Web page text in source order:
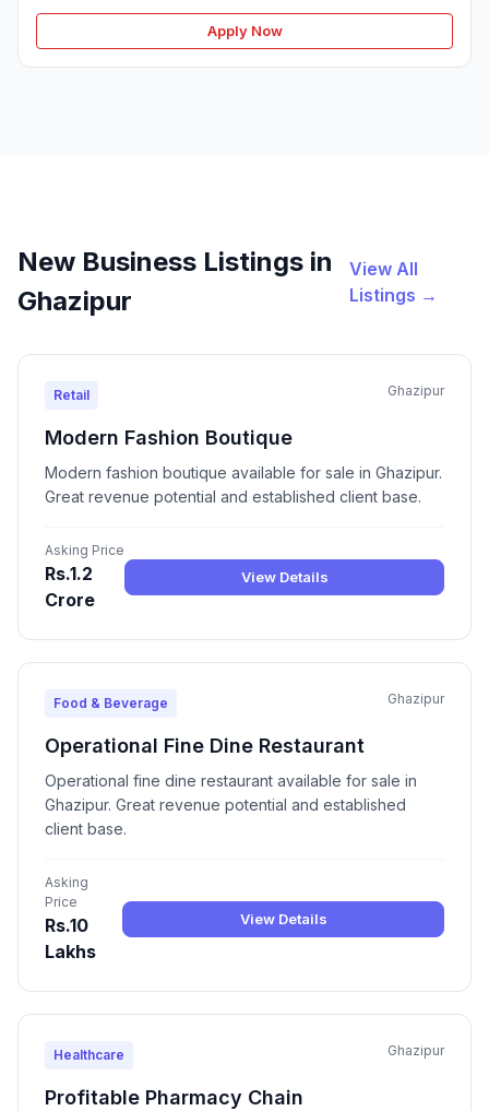
Apply Now
New Business Listings in
Ghazipur
View All
Listings →
Retail Ghazipur
Modern Fashion Boutique
Modern fashion boutique available for sale in Ghazipur.
Great revenue potential and established client base.
Asking Price
Rs.1.2
Crore
View Details
Food & Beverage Ghazipur
Operational Fine Dine Restaurant
Operational fine dine restaurant available for sale in
Ghazipur. Great revenue potential and established
client base.
Asking
Price
Rs.10
Lakhs
View Details
Healthcare Ghazipur
Profitable Pharmacy Chain